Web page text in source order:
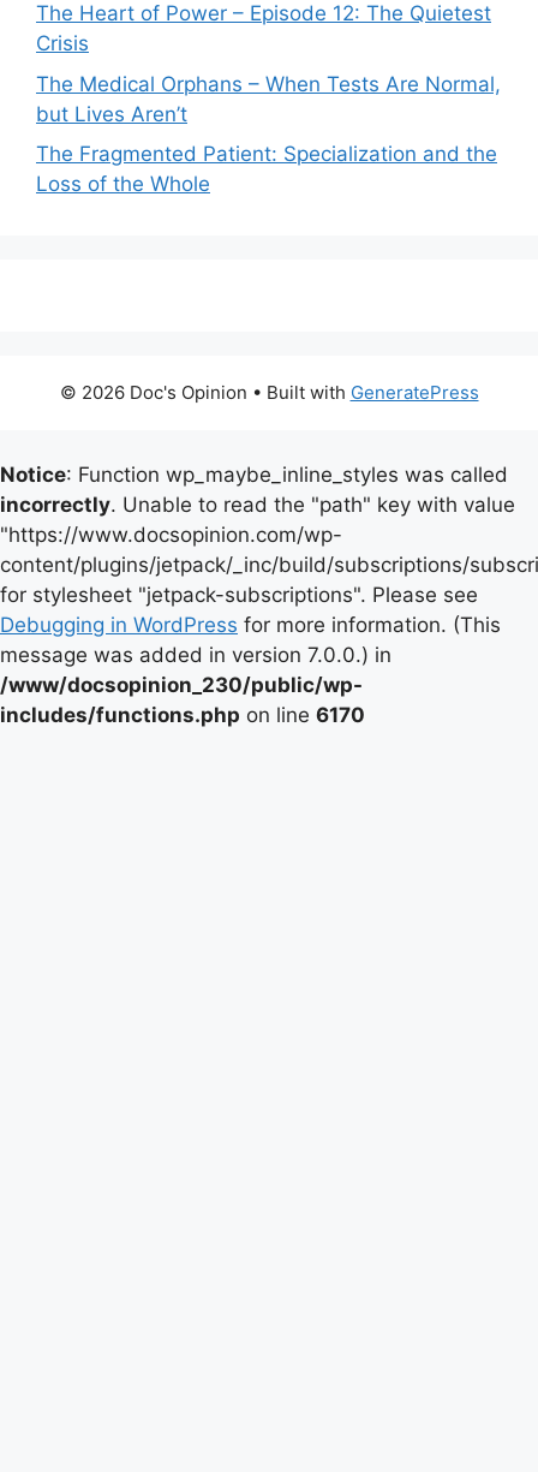
The Heart of Power – Episode 12: The Quietest
Crisis
The Medical Orphans – When Tests Are Normal,
but Lives Aren’t
The Fragmented Patient: Specialization and the
Loss of the Whole
© 2026 Doc's Opinion • Built with GeneratePress
Notice: Function wp_maybe_inline_styles was called
incorrectly. Unable to read the "path" key with value
"https://www.docsopinion.com/wp-
content/plugins/jetpack/_inc/build/subscriptions/
for stylesheet "jetpack-subscriptions". Please see
Debugging in WordPress for more information. (This
message was added in version 7.0.0.) in
/www/docsopinion_230/public/wp-
includes/functions.php on line 6170